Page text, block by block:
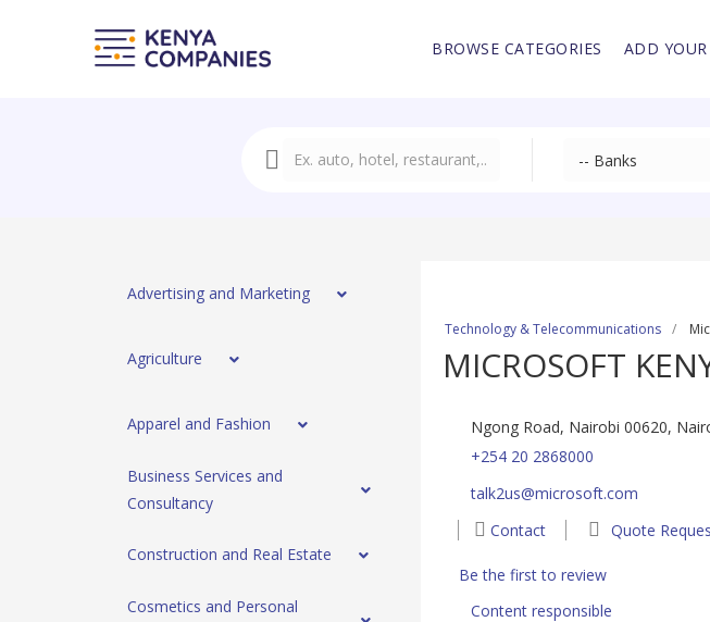
BROWSE CATEGORIES ADD
Advertising and Marketing
Agriculture
Apparel and Fashion
Business Services and
Consultancy
Construction and Real Estate
Cosmetics and Personal
Technology & Telecommunications
MICROSOFT
Ngong Road, Nairobi 00620,
+254 20 2868000
talk2us@microsoft.com
Contact
Quote
Be the first to review
Content responsible